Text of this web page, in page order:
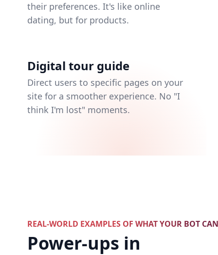
their preferences. It's like online
dating, but for products.
Digital tour guide
Direct users to specific pages on your
site for a smoother experience. No "I
think I'm lost" moments.
REAL-WORLD EXAMPLES OF WHAT YOUR BOT
Power-ups in